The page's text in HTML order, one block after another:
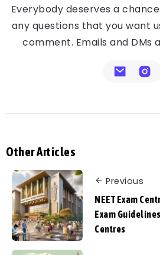
Everybody deserves a
any questions that you want
comment. Emails and DMs
Other Articles
Previous
NEET Exam
Exam
Centres